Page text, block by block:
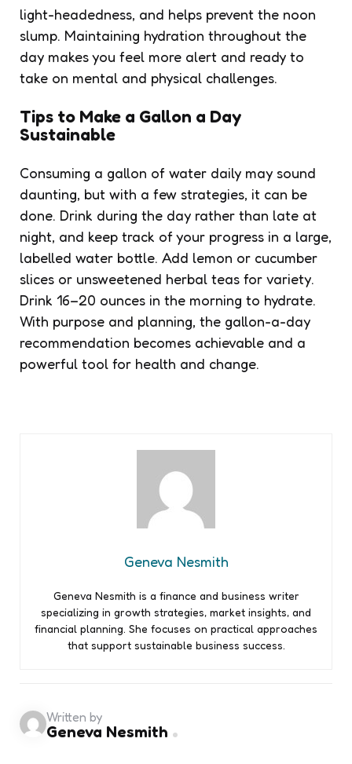
light-headedness, and helps prevent the noon
slump. Maintaining hydration throughout the
day makes you feel more alert and ready to
take on mental and physical challenges.
Tips to Make a Gallon a Day
Sustainable
Consuming a gallon of water daily may sound
daunting, but with a few strategies, it can be
done. Drink during the day rather than late at
night, and keep track of your progress in a large,
labelled water bottle. Add lemon or cucumber
slices or unsweetened herbal teas for variety.
Drink 16–20 ounces in the morning to hydrate.
With purpose and planning, the gallon-a-day
recommendation becomes achievable and a
powerful tool for health and change.
Geneva Nesmith
Geneva Nesmith is a finance and business writer
specializing in growth strategies, market insights, and
financial planning. She focuses on practical approaches
that support sustainable business success.
Written by
Geneva Nesmith